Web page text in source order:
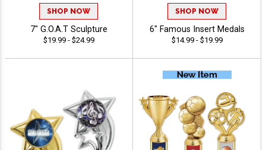
SHOP NOW
7" G.O.A.T Sculpture
$19.99 - $24.99
SHOP NOW
6" Famous Insert Medals
$14.99 - $19.99